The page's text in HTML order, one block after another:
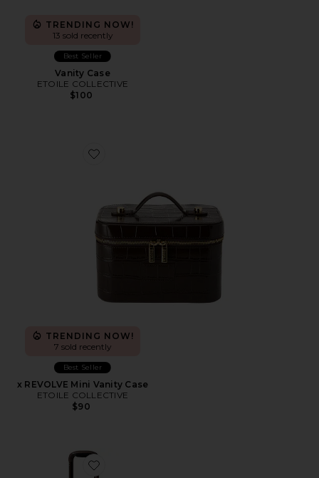
TRENDING NOW!
13 sold recently
Best Seller
Vanity Case
ETOILE COLLECTIVE
$100
Favorite x REVOLVE Mini Vanity Case
TRENDING NOW!
7 sold recently
Best Seller
x REVOLVE Mini Vanity Case
ETOILE COLLECTIVE
$90
Favorite The Hybrid Carry-on Roller